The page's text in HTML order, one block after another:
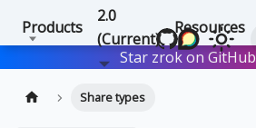
Products
2.0
(Current)
Resources
Star zrok on GitHub
Share types